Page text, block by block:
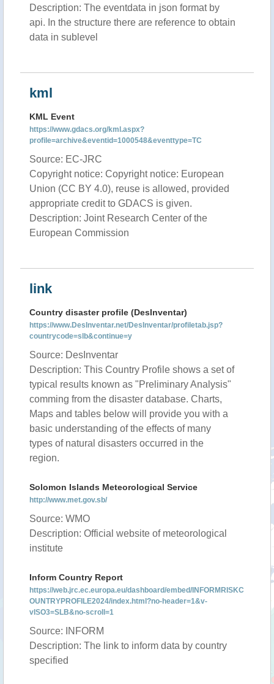
Description: The eventdata in json format by
api. In the structure there are reference to obtain
data in sublevel
kml
KML Event
https://www.gdacs.org/kml.aspx?
profile=archive&eventid=1000548&eventtype=TC
Source: EC-JRC
Copyright notice: Copyright notice: European
Union (CC BY 4.0), reuse is allowed, provided
appropriate credit to GDACS is given.
Description: Joint Research Center of the
European Commission
link
Country disaster profile (DesInventar)
https://www.DesInventar.net/DesInventar/profiletab.jsp?
countrycode=slb&continue=y
Source: DesInventar
Description: This Country Profile shows a set of
typical results known as "Preliminary Analysis"
comming from the disaster database. Charts,
Maps and tables below will provide you with a
basic understanding of the effects of many
types of natural disasters occurred in the
region.
Solomon Islands Meteorological Service
http://www.met.gov.sb/
Source: WMO
Description: Official website of meteorological
institute
Inform Country Report
https://web.jrc.ec.europa.eu/dashboard/embed/INFORMRISKC
OUNTRYPROFILE2024/index.html?no-header=1&v-
vISO3=SLB&no-scroll=1
Source: INFORM
Description: The link to inform data by country
specified